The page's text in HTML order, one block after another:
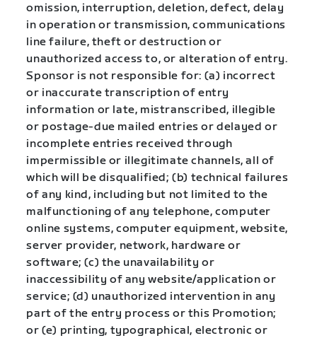
omission, interruption, deletion, defect, delay
in operation or transmission, communications
line failure, theft or destruction or
unauthorized access to, or alteration of entry.
Sponsor is not responsible for: (a) incorrect
or inaccurate transcription of entry
information or late, mistranscribed, illegible
or postage-due mailed entries or delayed or
incomplete entries received through
impermissible or illegitimate channels, all of
which will be disqualified; (b) technical failures
of any kind, including but not limited to the
malfunctioning of any telephone, computer
online systems, computer equipment, website,
server provider, network, hardware or
software; (c) the unavailability or
inaccessibility of any website/application or
service; (d) unauthorized intervention in any
part of the entry process or this Promotion;
or (e) printing, typographical, electronic or